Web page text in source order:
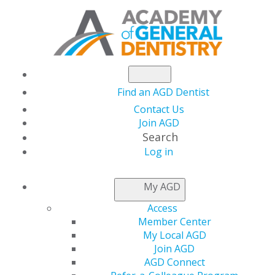
Find an AGD Dentist
Contact Us
Join AGD
Search
Log in
My AGD
Access
Member Center
My Local AGD
Join AGD
AGD Connect
AGD Foundation’s
Silent Auction Raises